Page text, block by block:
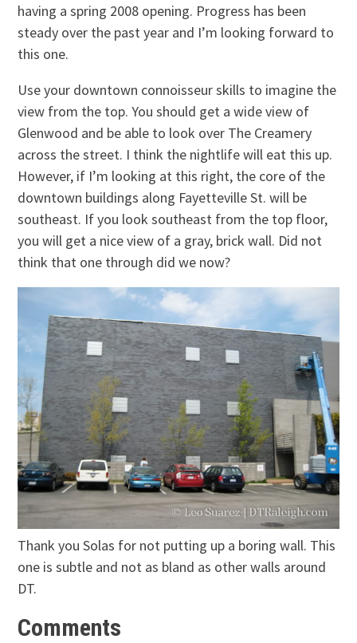
having a spring 2008 opening. Progress has been
steady over the past year and I’m looking forward to
this one.
Use your downtown connoisseur skills to imagine the
view from the top. You should get a wide view of
Glenwood and be able to look over The Creamery
across the street. I think the nightlife will eat this up.
However, if I’m looking at this right, the core of the
downtown buildings along Fayetteville St. will be
southeast. If you look southeast from the top floor,
you will get a nice view of a gray, brick wall. Did not
think that one through did we now?
Thank you Solas for not putting up a boring wall. This
one is subtle and not as bland as other walls around
DT.
Comments